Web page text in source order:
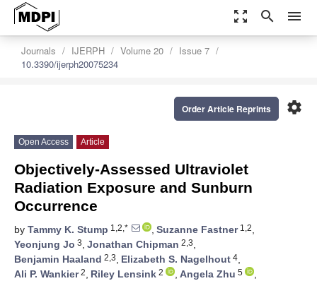
zoom_out_map search menu
Journals IJERPH Volume 20
Issue 7
10.3390/ijerph20075234
settings
Order Article Reprints
Open Access Article
Objectively-Assessed Ultraviolet
Radiation Exposure and Sunburn
Occurrence
by Tammy K. Stump 1,2,* , Suzanne Fastner1,2,
Yeonjung Jo 3, Jonathan Chipman 2,3,
Benjamin Haaland 2,3, Elizabeth S. Nagelhout 4,
Ali P. Wankier2, Riley Lensink 2 , Angela Zhu 5
,